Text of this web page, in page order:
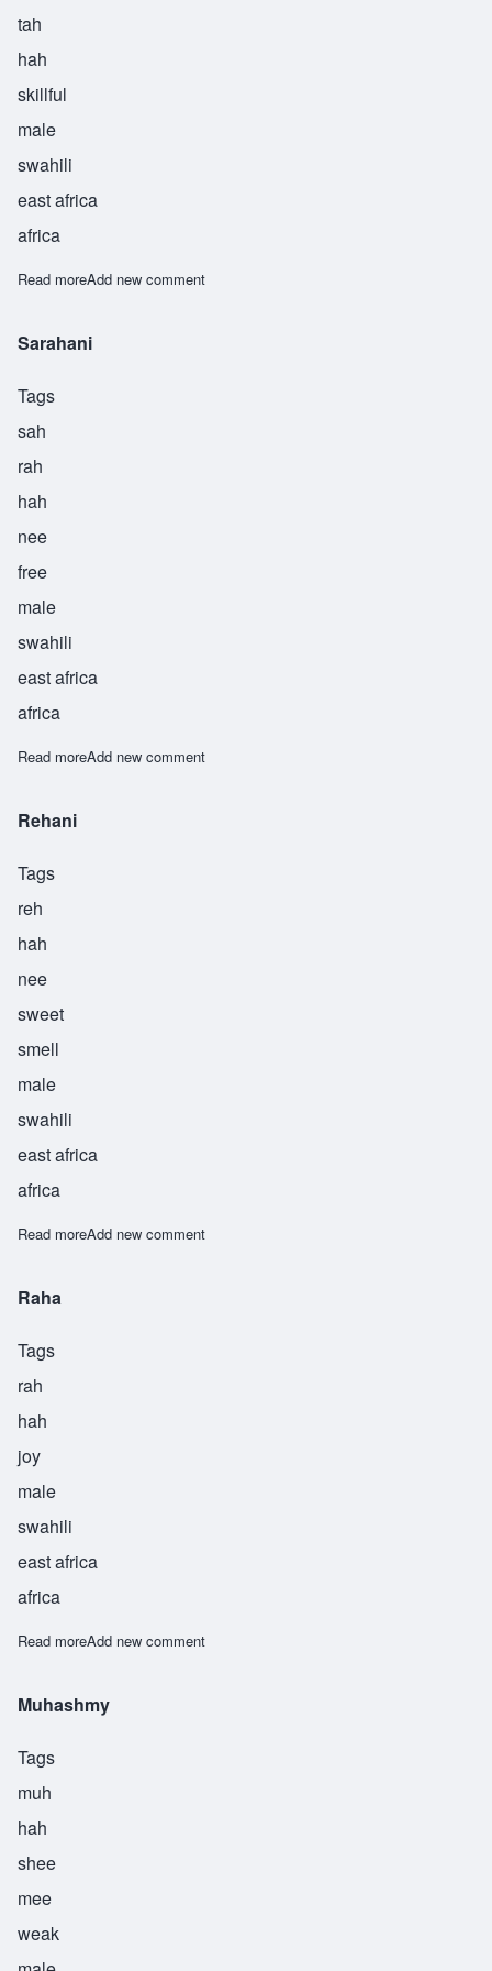
tah
hah
skillful
male
swahili
east africa
africa
Read moreabout Taha
Add new comment
Sarahani
Tags
sah
rah
hah
nee
free
male
swahili
east africa
africa
Read moreabout Sarahani
Add new comment
Rehani
Tags
reh
hah
nee
sweet
smell
male
swahili
east africa
africa
Read moreabout Rehani
Add new comment
Raha
Tags
rah
hah
joy
male
swahili
east africa
africa
Read moreabout Raha
Add new comment
Muhashmy
Tags
muh
hah
shee
mee
weak